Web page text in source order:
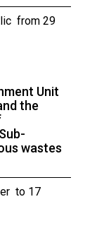
from 29
Unit
the
wastes
to 17